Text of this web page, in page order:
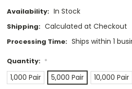
Availability: In Stock
Shipping: Calculated at Checkout
Processing Time: Ships within 1
Quantity: *
1,000 Pair 5,000 Pair 10,000 Pair